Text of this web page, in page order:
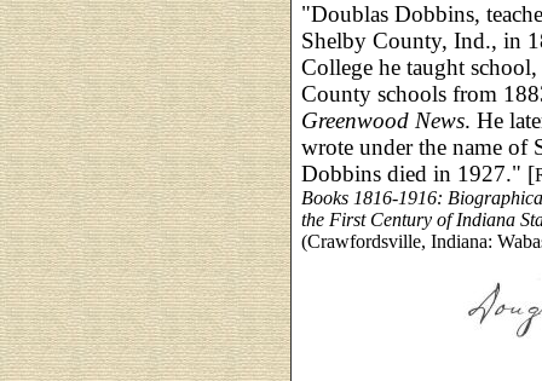
"Doublas Dobbins,
Shelby County, Ind., in
College he taught
County schools from
Greenwood News. He
wrote under the name of
Dobbins died in 1927." [
Books 1816-1916:
the First Century of Indiana
(Crawfordsville, Indiana: